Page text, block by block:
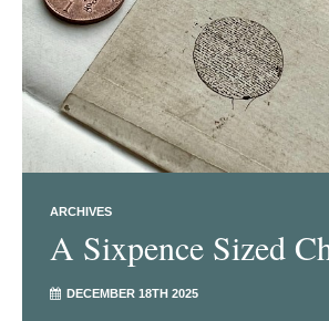
ARCHIVES
A Sixpence Sized
DECEMBER 18TH 2025